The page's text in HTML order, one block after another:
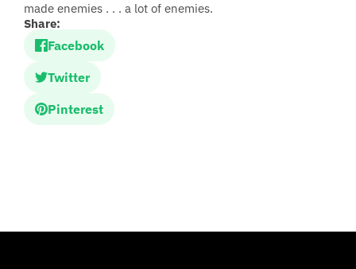
made enemies . . . a lot of enemies.
Share:
Facebook
Twitter
Pinterest